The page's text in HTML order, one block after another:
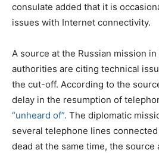
consulate added that it is
issues with Internet connectivity.
A source at the Russian mission in
authorities are citing technical
the cut-off. According to the
delay in the resumption of
“unheard of”. The diplomatic
several telephone lines
dead at the same time, the source